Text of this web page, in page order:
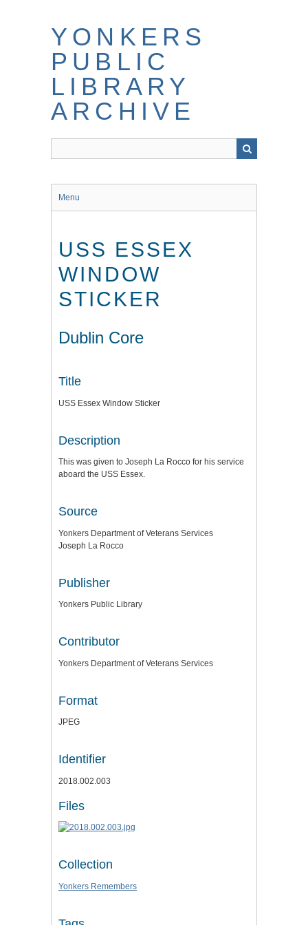
YONKERS
PUBLIC
LIBRARY
ARCHIVE
Menu
USS ESSEX
WINDOW
STICKER
Dublin Core
Title
USS Essex Window Sticker
Description
This was given to Joseph La Rocco for his service
aboard the USS Essex.
Source
Yonkers Department of Veterans Services
Joseph La Rocco
Publisher
Yonkers Public Library
Contributor
Yonkers Department of Veterans Services
Format
JPEG
Identifier
2018.002.003
Files
Collection
Yonkers Remembers